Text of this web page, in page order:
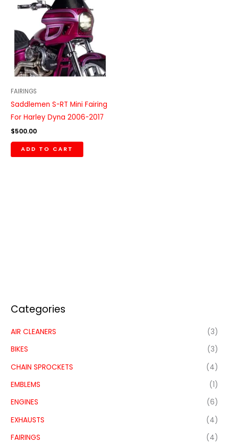
Categories
AIR CLEANERS
(3)
BIKES
(3)
CHAIN SPROCKETS
(4)
EMBLEMS
(1)
ENGINES
(6)
EXHAUSTS
(4)
FAIRINGS
(4)
FAIRINGS
Saddlemen S-RT Mini Fairing
For Harley Dyna 2006-2017
$500.00
ADD TO CART